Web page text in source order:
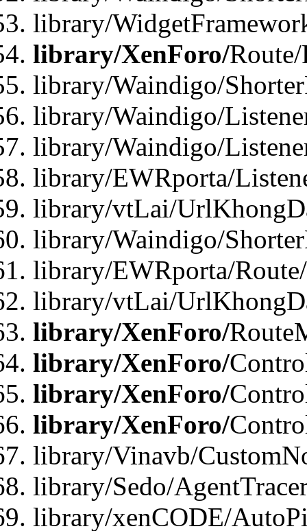
library/
library/XenForo/
library/Waindigo/
library/Waindigo/
library/Waindigo/
library/EWRporta/
library/vtLai/
library/Waindigo/
library/EWRporta/
library/vtLai/
library/XenForo/
library/XenForo/
library/XenForo/
library/XenForo/
library/Vinavb/
library/Sedo/
library/xenCODE/